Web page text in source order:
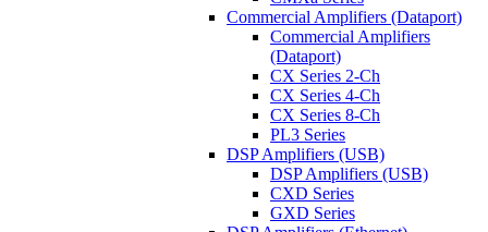
Commercial Amplifiers (Dataport)
Commercial Amplifiers
(Dataport)
CX Series 2-Ch
CX Series 4-Ch
CX Series 8-Ch
PL3 Series
DSP Amplifiers (USB)
DSP Amplifiers (USB)
CXD Series
GXD Series